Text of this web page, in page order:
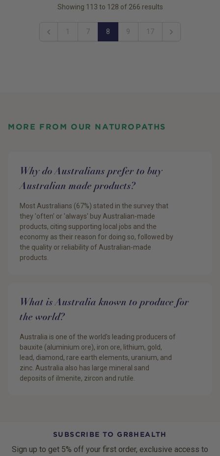
Showing 113 to 128 of 266 results
Previous
1 7 8 9 17
Next
MORE FROM OUR NATUROPATHS
Why do Australians prefer to buy
Australian made products?
Most Australians (67%) stated in the survey that
they 'often' or 'always' buy Australian-made
products, citing supporting local jobs and the
economy as their reason for doing so, followed by
the quality or reliability of Australian-made
products.
What is Australia known to produce for
the world?
Australia is one of the world's leading producers of
bauxite (aluminium ore), iron ore, lithium, gold,
lead, diamond, rare earth elements, uranium, and
zinc. Australia also has large mineral sand
deposits of ilmenite, zircon and rutile.
SUBSCRIBE TO GR8HEALTH
Sign up to get 5% off your first order, exclusive access to